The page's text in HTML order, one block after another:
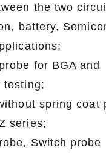
the two
battery,
for BGA and
testing;
spring coat
series;
Switch probe